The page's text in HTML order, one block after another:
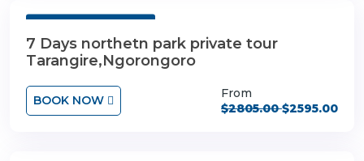
7 Days northetn park private tour
Tarangire,Ngorongoro
BOOK NOW
From
$2805.00$2595.00